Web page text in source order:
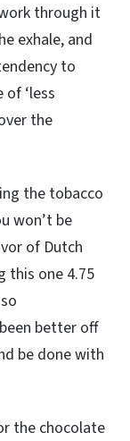
through it
exhale, and
to
‘less
the
the tobacco
won’t be
of Dutch
this one 4.75
better off
be done with
the chocolate